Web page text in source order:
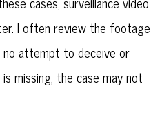
I often review the footage
attempt to deceive or
missing, the case may not